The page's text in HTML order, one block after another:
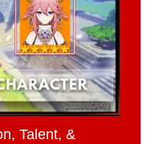
Talent, &